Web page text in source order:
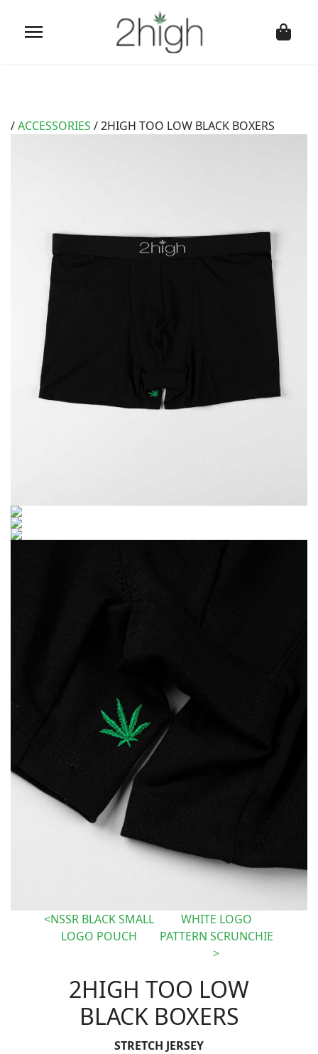
/ACCESSORIES / 2HIGH TOO LOW BLACK BOXERS
NSSR BLACK SMALL
LOGO POUCH
WHITE LOGO
PATTERN SCRUNCHIE
2HIGH TOO LOW
BLACK BOXERS
STRETCH JERSEY